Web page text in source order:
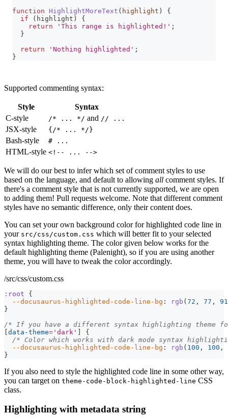
function
HighlightMoreText ( highlight )
{
if
( highlight )
{
return
'This range is highlighted!' ;
}
return
'Nothing highlighted' ;
}
Supported commenting syntax:
Style
Syntax
C-style
/* ... */ and // ...
JSX-style {/* ... */}
Bash-style # ...
HTML-style <!-- ... -->
We will do our best to infer which set of comment styles to use
based on the language, and default to allowing all comment styles. If
there's a comment style that is not currently supported, we are open
to adding them! Pull requests welcome. Note that different comment
styles have no semantic difference, only their content does.
You can set your own background color for highlighted code line in
your src/css/custom.css which will better fit to your selected
syntax highlighting theme. The color given below works for the
default highlighting theme (Palenight), so if you are using another
theme, you will have to tweak the color accordingly.
/src/css/custom.css
:root
{
--docusaurus-highlighted-code-line-bg : rgb (72 , 77 ,
91
}
/* If you have a different syntax highlighting theme
[data-theme= 'dark' ]
{
/* Color which works with dark mode syntax
--docusaurus-highlighted-code-line-bg : rgb ( 100 , 100 ,
}
If you also need to style the highlighted code line in some other way,
you can target on theme-code-block-highlighted-line CSS
class.
Highlighting with metadata string